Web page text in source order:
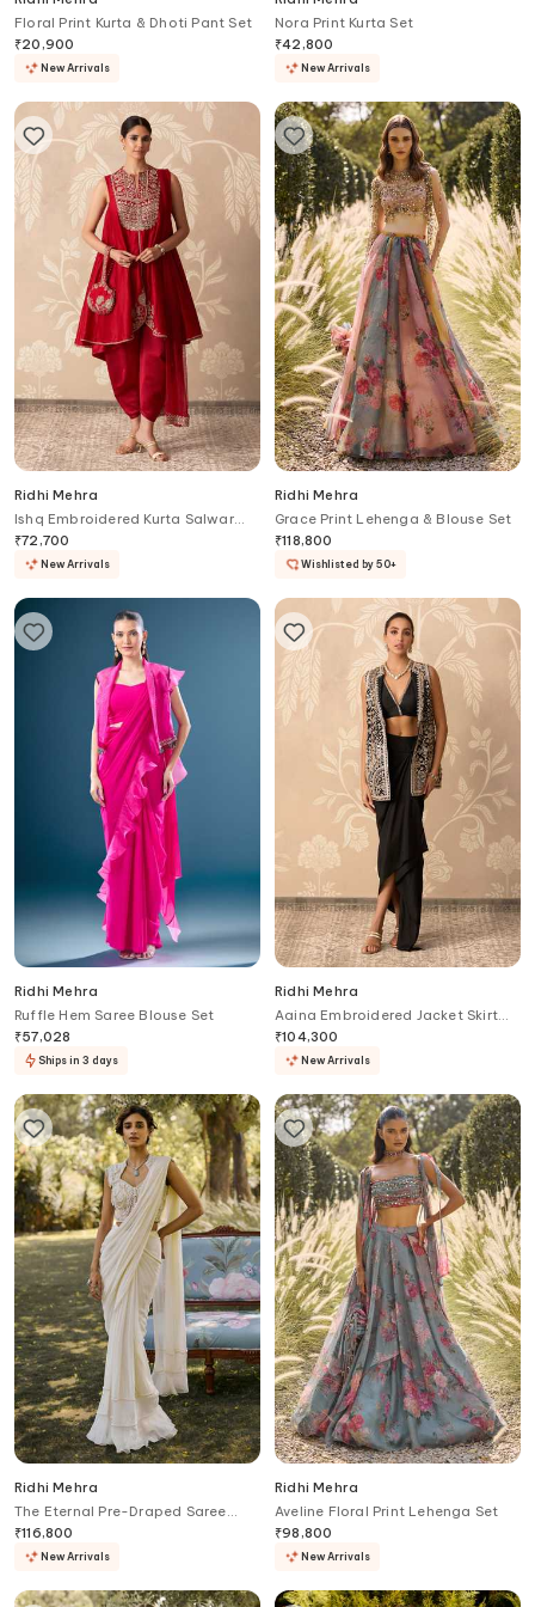
Floral Print Kurta & Dhoti Pant Set
₹20,900
New Arrivals
Nora Print Kurta Set
₹42,800
New Arrivals
Ridhi Mehra
Ishq Embroidered Kurta Salwar
Set
₹72,700
New Arrivals
Ridhi Mehra
Grace Print Lehenga & Blouse Set
₹118,800
Wishlisted by 50+
Ridhi Mehra
Ruffle Hem Saree Blouse Set
₹57,028
Ships in 3 days
Ridhi Mehra
Aaina Embroidered Jacket Skirt
Set
₹104,300
New Arrivals
Ridhi Mehra
The Eternal Pre-Draped Saree
With Embroidered Blouse
₹116,800
New Arrivals
Ridhi Mehra
Aveline Floral Print Lehenga Set
₹98,800
New Arrivals